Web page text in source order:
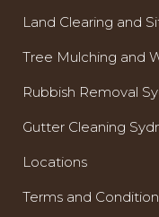
Land Clearing and
Tree Mulching and
Rubbish Removal
Gutter Cleaning
Locations
Terms and